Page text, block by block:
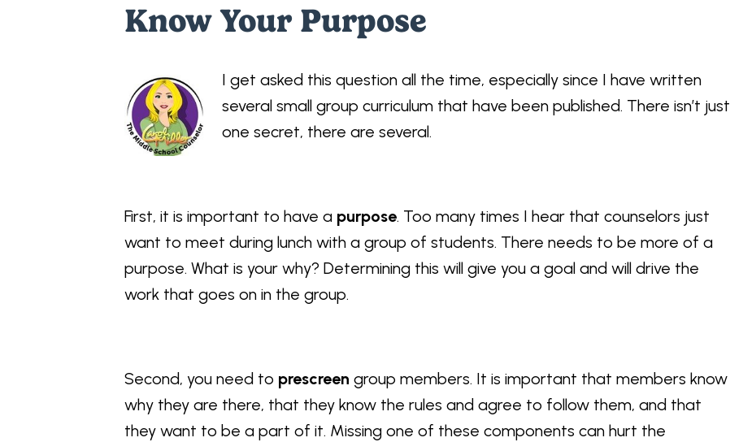
Know Your Purpose
I get asked this question all the time, especially since I have written
several small group curriculum that have been published. There isn’t just
one secret, there are several.
First, it is important to have a purpose. Too many times I hear that counselors just
want to meet during lunch with a group of students. There needs to be more of a
purpose. What is your why? Determining this will give you a goal and will drive the
work that goes on in the group.
Second, you need to prescreen group members. It is important that members know
why they are there, that they know the rules and agree to follow them, and that
they want to be a part of it. Missing one of these components can hurt the